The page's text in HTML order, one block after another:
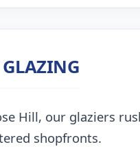
GLAZING
Hill, our glaziers
shopfronts.